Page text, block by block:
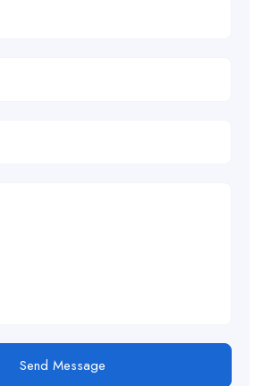
Send Message